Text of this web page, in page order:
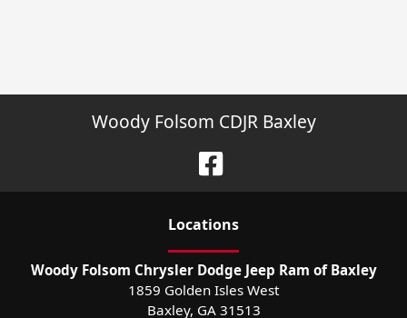
Woody Folsom CDJR Baxley
Locations
Woody Folsom Chrysler Dodge Jeep Ram of Baxley
1859 Golden Isles West
Baxley, GA 31513